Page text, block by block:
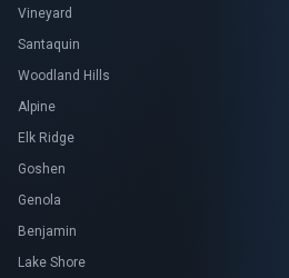
Vineyard
Santaquin
Woodland Hills
Alpine
Elk Ridge
Goshen
Genola
Benjamin
Lake Shore